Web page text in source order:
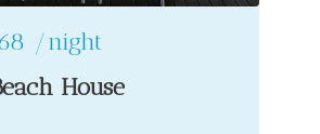
/night
House